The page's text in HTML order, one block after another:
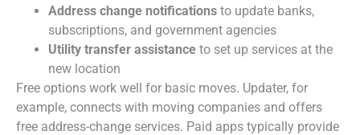
Address change notifications to update banks,
subscriptions, and government agencies
Utility transfer assistance to set up services at the
new location
Free options work well for basic moves. Updater, for
example, connects with moving companies and offers
free address-change services. Paid apps typically provide